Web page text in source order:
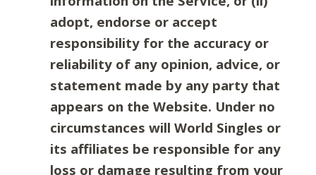
adopt, endorse or accept
responsibility for the accuracy or
reliability of any opinion, advice, or
statement made by any party that
appears on the Website. Under no
circumstances will World Singles or
its affiliates be responsible for any
loss or damage resulting from your